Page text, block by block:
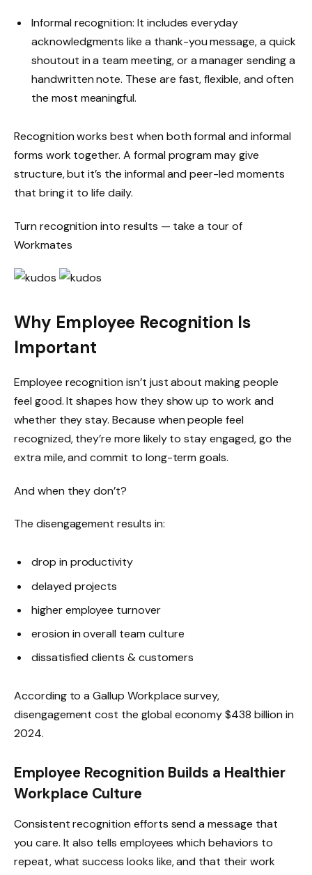
Informal recognition: It includes everyday
acknowledgments like a thank-you message, a quick
shoutout in a team meeting, or a manager sending a
handwritten note. These are fast, flexible, and often
the most meaningful.
Recognition works best when both formal and informal
forms work together. A formal program may give
structure, but it’s the informal and peer-led moments
that bring it to life daily.
Turn recognition into results — take a tour of
Workmates
Why Employee Recognition Is
Important
Employee recognition isn’t just about making people
feel good. It shapes how they show up to work and
whether they stay. Because when people feel
recognized, they’re more likely to stay engaged, go the
extra mile, and commit to long-term goals.
And when they don’t?
The disengagement results in:
drop in productivity
delayed projects
higher employee turnover
erosion in overall team culture
dissatisfied clients & customers
According to a Gallup Workplace survey,
disengagement cost the global economy $438 billion in
2024.
Employee Recognition Builds a Healthier
Workplace Culture
Consistent recognition efforts send a message that
you care. It also tells employees which behaviors to
repeat, what success looks like, and that their work